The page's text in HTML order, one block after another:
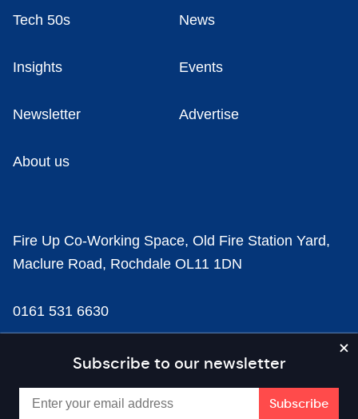
Subscribe to our newsletter
Tech 50s News
Insights Events
Newsletter Advertise
About us
Fire Up Co-Working Space, Old Fire Station Yard,
Maclure Road, Rochdale OL11 1DN
0161 531 6630
news@businesscloud.co.uk